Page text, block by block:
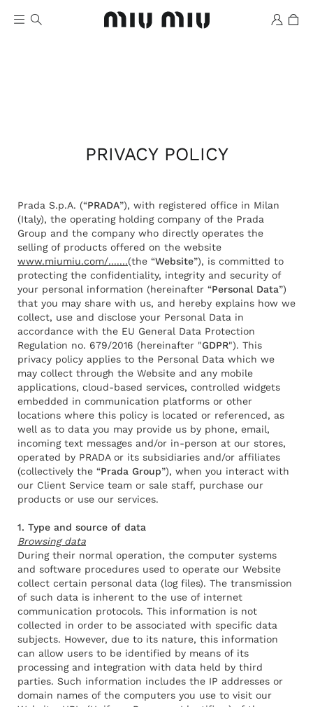
Rendez-vous
PRIVACY POLICY
Prada S.p.A. (“PRADA”), with registered office in Milan
(Italy), the operating holding company of the Prada
Group and the company who directly operates the
selling of products offered on the website
www.miumiu.com/.......(the “Website”), is committed to
protecting the confidentiality, integrity and security of
your personal information (hereinafter “Personal Data”)
that you may share with us, and hereby explains how we
collect, use and disclose your Personal Data in
accordance with the EU General Data Protection
Regulation no. 679/2016 (hereinafter "GDPR"). This
privacy policy applies to the Personal Data which we
may collect through the Website and any mobile
applications, cloud-based services, controlled widgets
embedded in communication platforms or other
locations where this policy is located or referenced, as
well as to data you may provide us by phone, email,
incoming text messages and/or in-person at our stores,
operated by PRADA or its subsidiaries and/or affiliates
(collectively the “Prada Group”), when you interact with
our Client Service team or sale staff, purchase our
products or use our services.
1. Type and source of data
Browsing data
During their normal operation, the computer systems
and software procedures used to operate our Website
collect certain personal data (log files). The transmission
of such data is inherent to the use of internet
communication protocols. This information is not
collected in order to be associated with specific data
subjects. However, due to its nature, this information
can allow users to be identified by means of its
processing and integration with data held by third
parties. Such information includes the IP addresses or
domain names of the computers you use to visit our